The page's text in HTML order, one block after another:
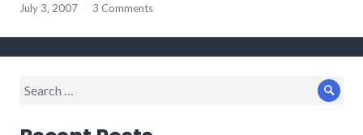
July 3, 2007 3 Comments
Search